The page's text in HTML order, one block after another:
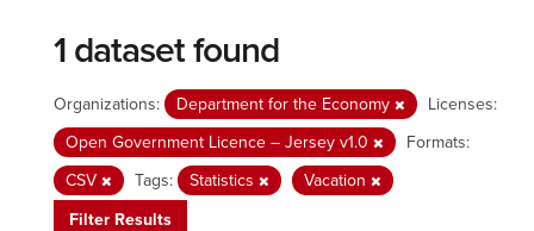
1 dataset found
Organizations: Department for the Economy
Licenses:
Open Government Licence – Jersey v1.0
Formats:
CSV
Tags: Statistics
Vacation
Filter Results